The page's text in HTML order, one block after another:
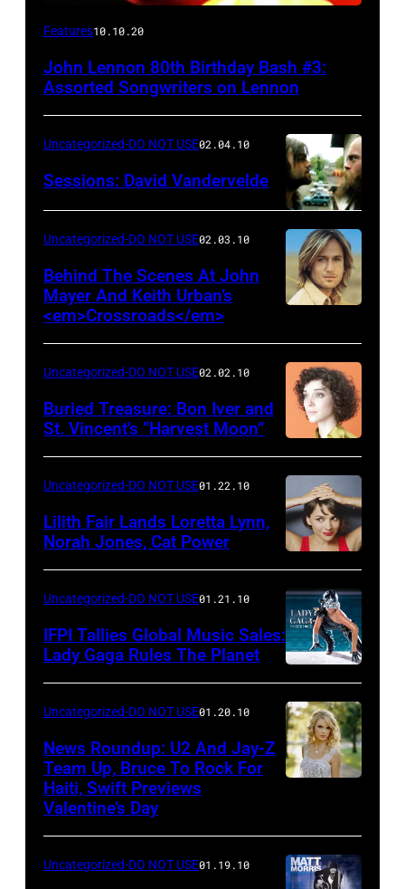
Features10.10.20
John Lennon 80th Birthday Bash #3:
Assorted Songwriters on Lennon
Uncategorized-DO NOT USE02.04.10
Sessions: David Vandervelde
Uncategorized-DO NOT USE02.03.10
Behind The Scenes At John
Mayer And Keith Urban’s
<em>Crossroads</em>
Uncategorized-DO NOT USE02.02.10
Buried Treasure: Bon Iver and
St. Vincent’s “Harvest Moon”
Uncategorized-DO NOT USE01.22.10
Lilith Fair Lands Loretta Lynn,
Norah Jones, Cat Power
Uncategorized-DO NOT USE01.21.10
IFPI Tallies Global Music Sales:
Lady Gaga Rules The Planet
Uncategorized-DO NOT USE01.20.10
News Roundup: U2 And Jay-Z
Team Up, Bruce To Rock For
Haiti, Swift Previews
Valentine’s Day
Uncategorized-DO NOT USE01.19.10